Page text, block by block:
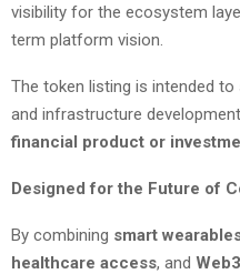
visibility for the ecosystem
term platform vision.
The token listing is intended
and infrastructure
financial product or
Designed for the Future of
By combining smart
healthcare access, and